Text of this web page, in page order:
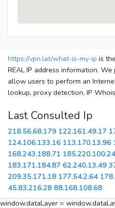
https://vpn.lat/what-is-my-ip is
REAL IP address information.
allow users to perform an
lookup, proxy detection, IP
Last Consulted Ip
218.56.68.179 122.161.49.17
124.106.133.16 113.170.13.96
168.243.188.71
183.171.184.87 62.240.13.49
209.35.171.18 177.54.2.64
45.83.216.28 88.168.108.68
window.dataLayer =